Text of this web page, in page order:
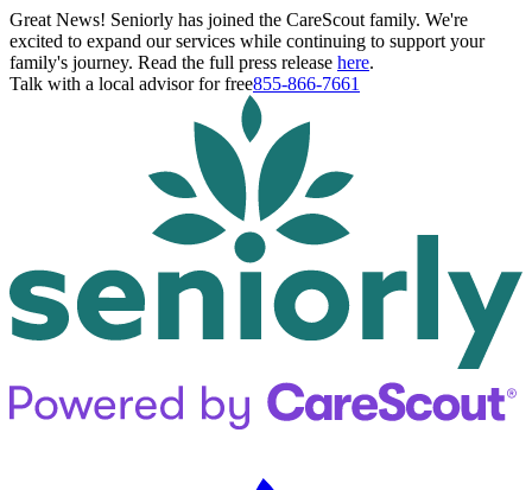
Great News! Seniorly has joined the CareScout family. We're
excited to expand our services while continuing to support your
family's journey. Read the full press release here.
Talk with a local advisor for free855-866-7661